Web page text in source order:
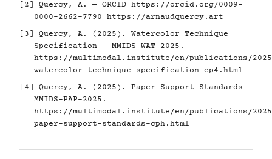
[2] Quercy, A. — ORCID https://orcid.org/0009-
0000-2662-7790
https://arnaudquercy.art
[3] Quercy, A. (2025). Watercolor Technique
Specification - MMIDS-WAT-2025.
https://multimodal.institute/en/publications/2025/
watercolor-technique-specification-cp4.html
[4] Quercy, A. (2025). Paper Support Standards -
MMIDS-PAP-2025.
https://multimodal.institute/en/publications/2025/
paper-support-standards-cph.html